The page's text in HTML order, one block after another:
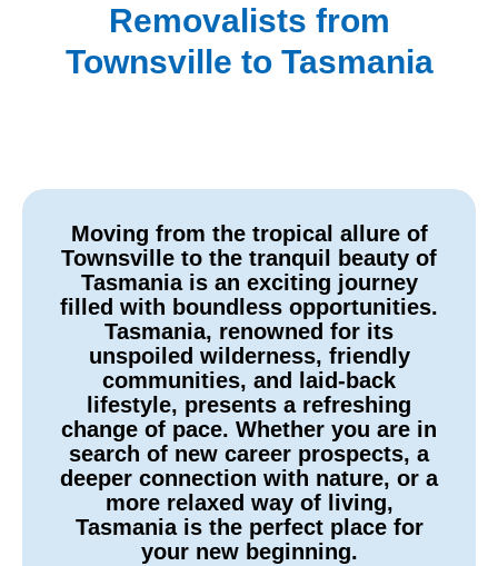
Removalists from
Townsville to Tasmania
Moving from the tropical allure of
Townsville to the tranquil beauty of
Tasmania is an exciting journey
filled with boundless opportunities.
Tasmania, renowned for its
unspoiled wilderness, friendly
communities, and laid-back
lifestyle, presents a refreshing
change of pace. Whether you are in
search of new career prospects, a
deeper connection with nature, or a
more relaxed way of living,
Tasmania is the perfect place for
your new beginning.